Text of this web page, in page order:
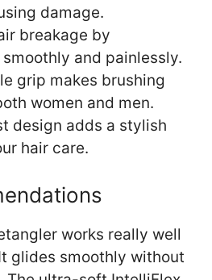
damage.
breakage by
and painlessly.
grip makes brushing
women and men.
design adds a stylish
hair care.
works really well
glides smoothly without